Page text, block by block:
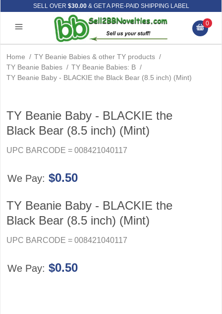
SELL OVER $30.00& GET A PRE-PAID SHIPPING LABEL
0
Home / TY Beanie Babies & other TY products /
TY Beanie Babies / TY Beanie Babies: B /
TY Beanie Baby - BLACKIE the Black Bear (8.5 inch) (Mint)
TY Beanie Baby - BLACKIE the
Black Bear (8.5 inch) (Mint)
UPC BARCODE = 008421040117
We Pay: $0.50
TY Beanie Baby - BLACKIE the
Black Bear (8.5 inch) (Mint)
UPC BARCODE = 008421040117
We Pay: $0.50